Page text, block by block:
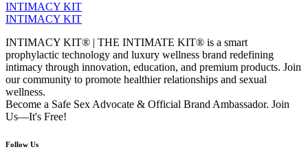
INTIMACY KIT
INTIMACY KIT
INTIMACY KIT® | THE INTIMATE KIT® is a smart
prophylactic technology and luxury wellness brand redefining
intimacy through innovation, education, and premium products. Join
our community to promote healthier relationships and sexual
wellness.
Become a Safe Sex Advocate & Official Brand Ambassador. Join
Us—It's Free!
Follow Us